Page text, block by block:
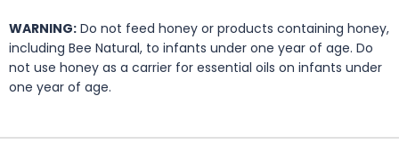
WARNING: Do not feed honey or products containing honey,
including Bee Natural, to infants under one year of age. Do
not use honey as a carrier for essential oils on infants under
one year of age.